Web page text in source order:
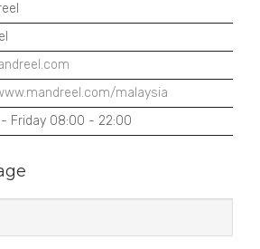
malaysia
- Friday 08:00 - 22:00